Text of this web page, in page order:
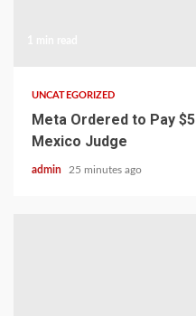
UNCATEGORIZED
Meta Ordered to Pay
Mexico Judge
admin 25 minutes ago